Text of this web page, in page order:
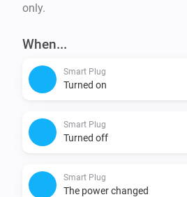
only.
When...
Smart Plug
Turned on
Smart Plug
Turned off
Smart Plug
The power changed